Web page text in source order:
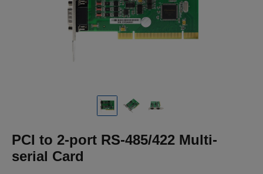
PCI to 2-port RS-485/422 Multi-
serial Card